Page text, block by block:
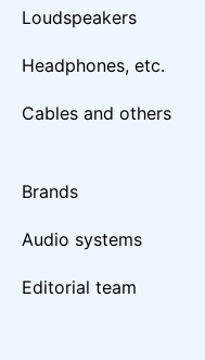
Loudspeakers
Headphones, etc.
Cables and others
Brands
Audio systems
Editorial team